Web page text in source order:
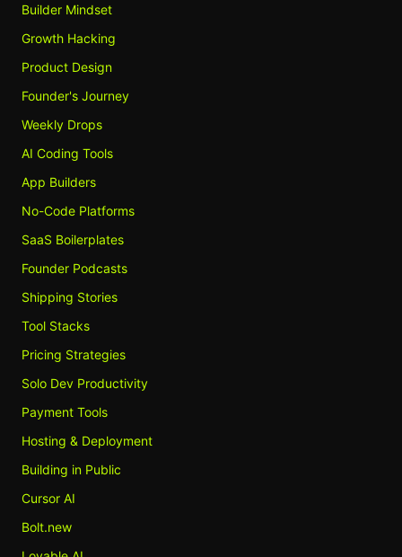
Builder Mindset
Growth Hacking
Product Design
Founder's Journey
Weekly Drops
AI Coding Tools
App Builders
No-Code Platforms
SaaS Boilerplates
Founder Podcasts
Shipping Stories
Tool Stacks
Pricing Strategies
Solo Dev Productivity
Payment Tools
Hosting & Deployment
Building in Public
Cursor AI
Bolt.new